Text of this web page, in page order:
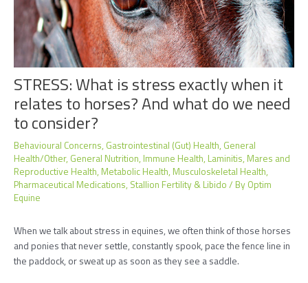
STRESS: What is stress exactly when it
relates to horses? And what do we need
to consider?
Behavioural Concerns, Gastrointestinal (Gut) Health, General
Health/Other, General Nutrition, Immune Health, Laminitis, Mares and
Reproductive Health, Metabolic Health, Musculoskeletal Health,
Pharmaceutical Medications, Stallion Fertility & Libido / By Optim
Equine
When we talk about stress in equines, we often think of those horses
and ponies that never settle, constantly spook, pace the fence line in
the paddock, or sweat up as soon as they see a saddle.